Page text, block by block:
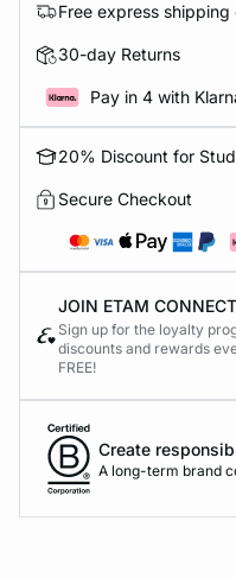
Free express
30-day Returns
Pay in 4 with
20% Discount for
Secure Checkout
JOIN ETAM CONNECT
Sign up for the loyalty
discounts and rewards
FREE!
Create
A long-term brand